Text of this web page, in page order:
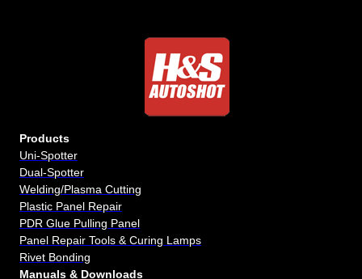
Products
Uni-Spotter
Dual-Spotter
Welding/Plasma Cutting
Plastic Panel Repair
PDR Glue Pulling Panel
Panel Repair Tools & Curing Lamps
Rivet Bonding
Manuals & Downloads